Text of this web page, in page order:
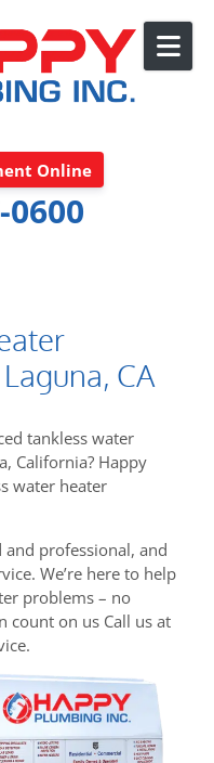
Online
0600
CA
tankless water
California? Happy
water heater
and professional, and
We’re here to help
problems – no
count on us Call us at